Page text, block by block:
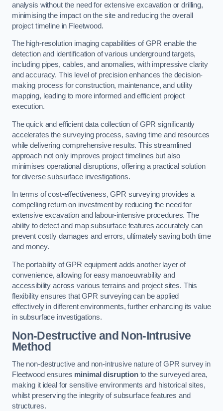
analysis without the need for extensive excavation or drilling,
minimising the impact on the site and reducing the overall
project timeline in Fleetwood.
The high-resolution imaging capabilities of GPR enable the
detection and identification of various underground targets,
including pipes, cables, and anomalies, with impressive clarity
and accuracy. This level of precision enhances the decision-
making process for construction, maintenance, and utility
mapping, leading to more informed and efficient project
execution.
The quick and efficient data collection of GPR significantly
accelerates the surveying process, saving time and resources
while delivering comprehensive results. This streamlined
approach not only improves project timelines but also
minimises operational disruptions, offering a practical solution
for diverse subsurface investigations.
In terms of cost-effectiveness, GPR surveying provides a
compelling return on investment by reducing the need for
extensive excavation and labour-intensive procedures. The
ability to detect and map subsurface features accurately can
prevent costly damages and errors, ultimately saving both time
and money.
The portability of GPR equipment adds another layer of
convenience, allowing for easy manoeuvrability and
accessibility across various terrains and project sites. This
flexibility ensures that GPR surveying can be applied
effectively in different environments, further enhancing its value
in subsurface investigations.
Non-Destructive and Non-Intrusive
Method
The non-destructive and non-intrusive nature of GPR survey in
Fleetwood ensures minimal disruptionto the surveyed area,
making it ideal for sensitive environments and historical sites,
whilst preserving the integrity of subsurface features and
structures.